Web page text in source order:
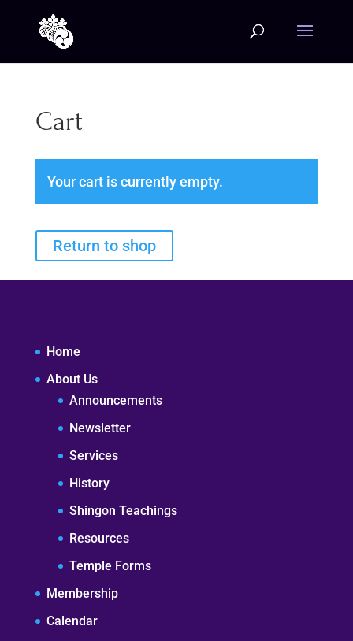
Cart
Your cart is currently empty.
Return to shop
Home
About Us
Announcements
Newsletter
Services
History
Shingon Teachings
Resources
Temple Forms
Membership
Calendar